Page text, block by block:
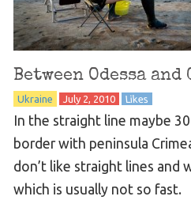
Between Odessa
Ukraine July 2, 2010 Likes
In the straight line maybe
border with peninsula
don’t like straight lines and
which is usually not so fast.